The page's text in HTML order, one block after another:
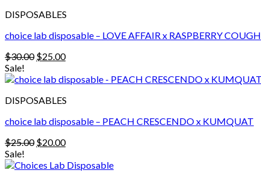
DISPOSABLES
choice lab disposable – LOVE AFFAIR x RASPBERRY COUGH
$30.00 Original
was:
$25.00Current
is:
Sale!
DISPOSABLES
choice lab disposable – PEACH CRESCENDO x KUMQUAT
$25.00 Original
was:
$20.00Current
is:
Sale!